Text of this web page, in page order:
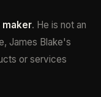
. He is not an
James Blake's
or services